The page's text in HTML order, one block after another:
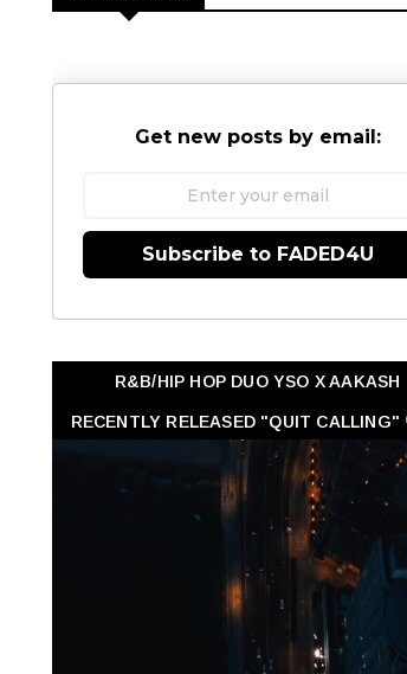
Get new posts by email:
Subscribe to FADED4U
R&B/HIP HOP DUO YSO X AAKASH
RECENTLY RELEASED "QUIT CALLING"
👇👇👇